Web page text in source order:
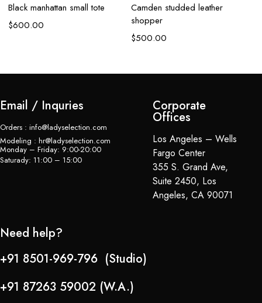
Black manhattan small tote
$600.00
Camden studded leather
shopper
$500.00
Email / Inquries
Orders : info@ladyselection.com
Modeling : hr@ladyselection.com
Monday – Friday: 9:00-20:00
Saturady: 11:00 – 15:00
Corporate
Offices
Los Angeles – Wells
Fargo Center
355 S. Grand Ave,
Suite 2450, Los
Angeles, CA 90071
Need help?
+91 8501-969-796 (Studio)
+91 87263 59002 (W.A.)